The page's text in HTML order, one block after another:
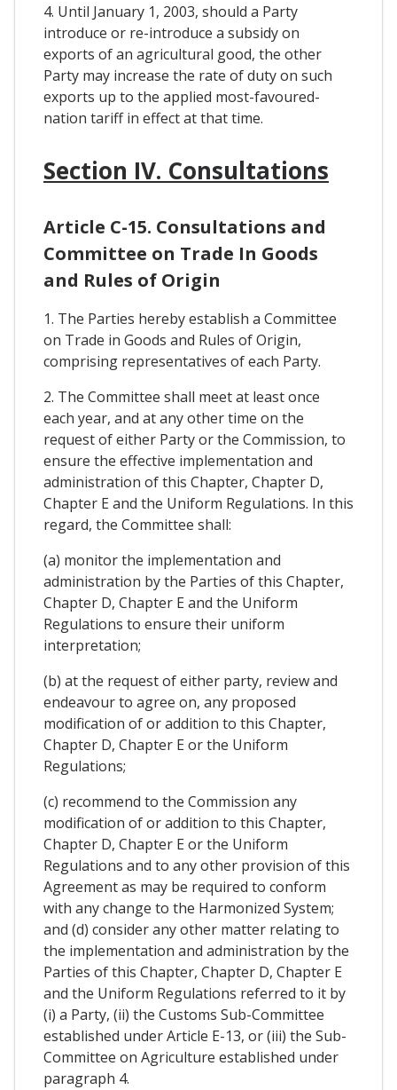
4. Until January 1, 2003, should a Party
introduce or re-introduce a subsidy on
exports of an agricultural good, the other
Party may increase the rate of duty on such
exports up to the applied most-favoured-
nation tariff in effect at that time.
Section IV. Consultations
Article C-15. Consultations and
Committee on Trade In Goods
and Rules of Origin
1. The Parties hereby establish a Committee
on Trade in Goods and Rules of Origin,
comprising representatives of each Party.
2. The Committee shall meet at least once
each year, and at any other time on the
request of either Party or the Commission, to
ensure the effective implementation and
administration of this Chapter, Chapter D,
Chapter E and the Uniform Regulations. In this
regard, the Committee shall:
(a) monitor the implementation and
administration by the Parties of this Chapter,
Chapter D, Chapter E and the Uniform
Regulations to ensure their uniform
interpretation;
(b) at the request of either party, review and
endeavour to agree on, any proposed
modification of or addition to this Chapter,
Chapter D, Chapter E or the Uniform
Regulations;
(c) recommend to the Commission any
modification of or addition to this Chapter,
Chapter D, Chapter E or the Uniform
Regulations and to any other provision of this
Agreement as may be required to conform
with any change to the Harmonized System;
and (d) consider any other matter relating to
the implementation and administration by the
Parties of this Chapter, Chapter D, Chapter E
and the Uniform Regulations referred to it by
(i) a Party, (ii) the Customs Sub-Committee
established under Article E-13, or (iii) the Sub-
Committee on Agriculture established under
paragraph 4.